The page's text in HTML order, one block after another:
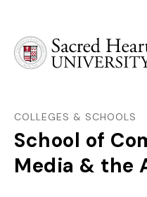
COLLEGES & SCHOOLS
School of
Media & the